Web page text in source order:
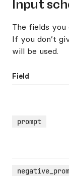
Input
The fields you
If you don’t
will be used.
Field
prompt